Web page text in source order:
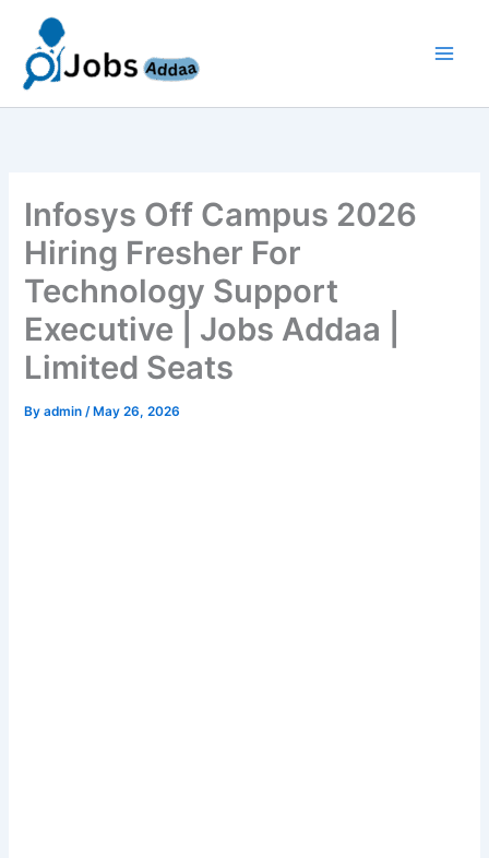
content
Infosys Off Campus 2026
Hiring Fresher For
Technology Support
Executive | Jobs Addaa |
Limited Seats
Byadmin/ May 26, 2026